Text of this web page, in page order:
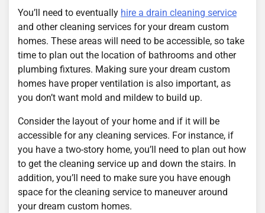
You’ll need to eventually hire a drain cleaning service
and other cleaning services for your dream custom
homes. These areas will need to be accessible, so take
time to plan out the location of bathrooms and other
plumbing fixtures. Making sure your dream custom
homes have proper ventilation is also important, as
you don’t want mold and mildew to build up.
Consider the layout of your home and if it will be
accessible for any cleaning services. For instance, if
you have a two-story home, you’ll need to plan out how
to get the cleaning service up and down the stairs. In
addition, you’ll need to make sure you have enough
space for the cleaning service to maneuver around
your dream custom homes.